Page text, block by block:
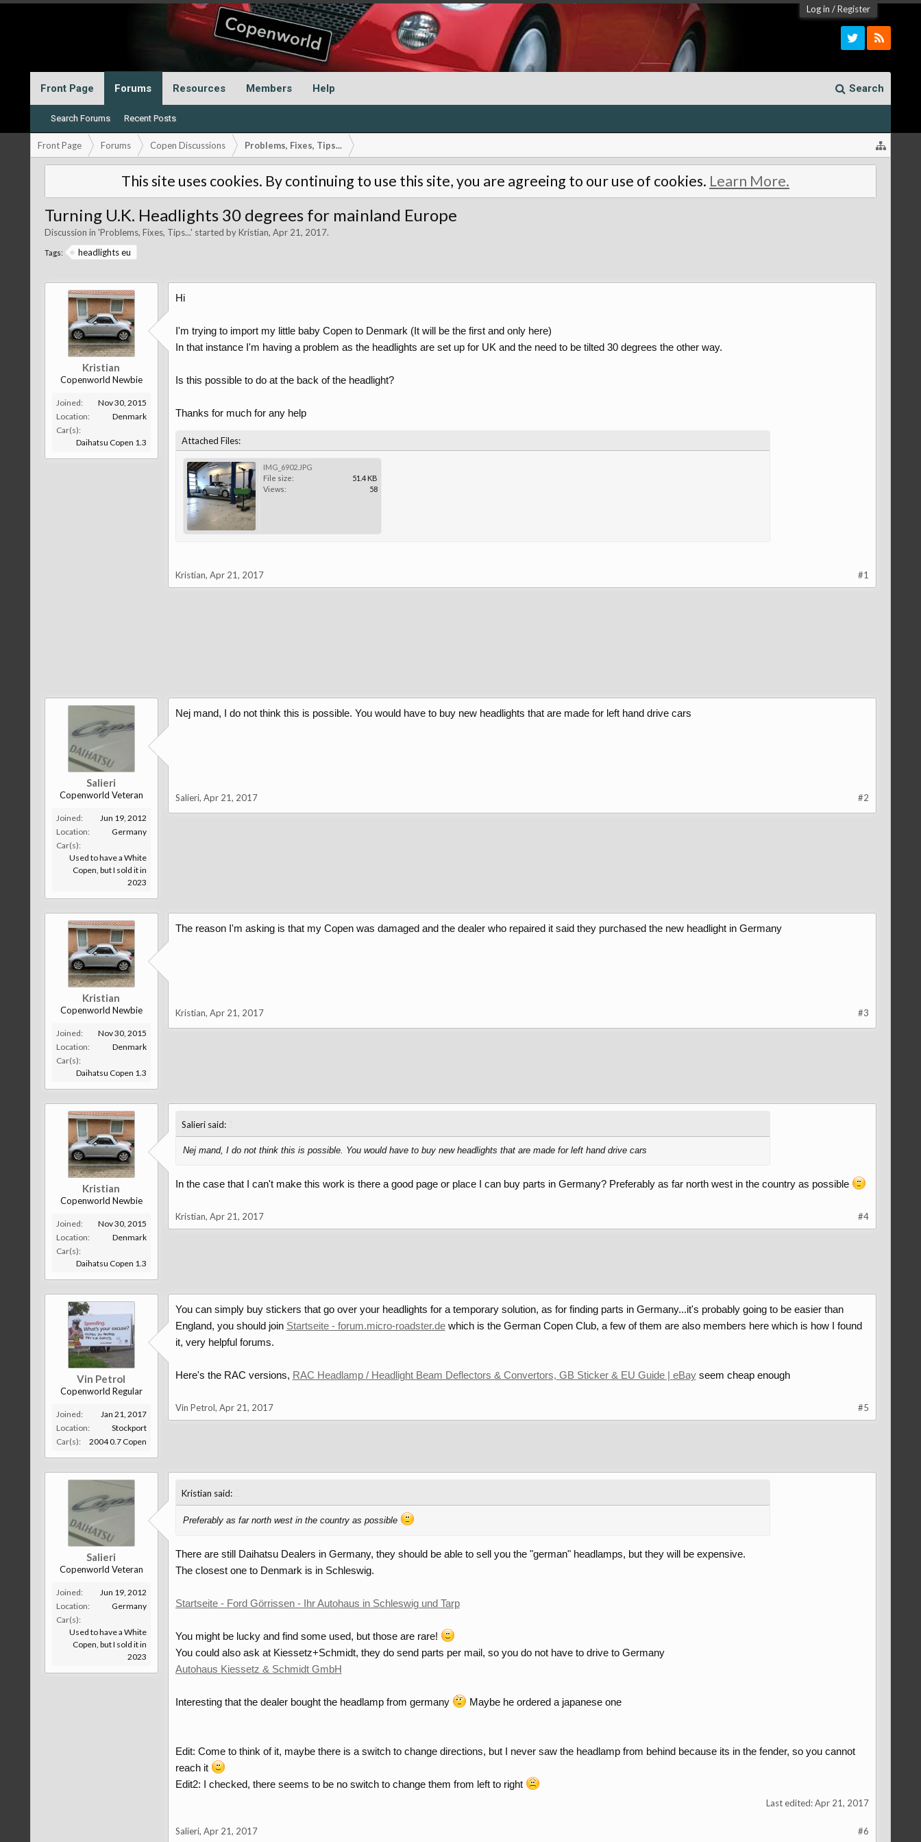
Log in /Register
Front Page Forums
Search Forums Recent Posts
Resources Members Help Search
Front Page Forums Copen Discussions Problems, Fixes, Tips...
This site uses cookies. By continuing to use this site, you are agreeing to our use of cookies. Learn More.
Turning U.K. Headlights 30 degrees for mainland Europe
Discussion in 'Problems, Fixes, Tips...' started byKristian, Apr 21, 2017.
Tags: headlights eu
Kristian
Copenworld Newbie
Joined:
Nov 30, 2015
Location:
Denmark
Car(s):
Daihatsu Copen 1.3
Hi
I'm trying to import my little baby Copen to Denmark (It will be the first and only here)
In that instance I'm having a problem as the headlights are set up for UK and the need to be tilted 30 degrees the other way.
Is this possible to do at the back of the headlight?
Thanks for much for any help
Attached Files:
IMG_6902.JPG
File size:
51.4 KB
Views:
58
Kristian, Apr 21, 2017 #1
Salieri
Copenworld Veteran
Joined:
Jun 19, 2012
Location:
Germany
Car(s):
Used to have a White
Copen, but I sold it in
2023
Nej mand, I do not think this is possible. You would have to buy new headlights that are made for left hand drive cars
Salieri, Apr 21, 2017 #2
Kristian
Copenworld Newbie
Joined:
Nov 30, 2015
Location:
Denmark
Car(s):
Daihatsu Copen 1.3
The reason I'm asking is that my Copen was damaged and the dealer who repaired it said they purchased the new headlight in Germany
Kristian, Apr 21, 2017 #3
Kristian
Copenworld Newbie
Joined:
Nov 30, 2015
Location:
Denmark
Car(s):
Daihatsu Copen 1.3
Salieri said:
Nej mand, I do not think this is possible. You would have to buy new headlights that are made for left hand drive cars
In the case that I can't make this work is there a good page or place I can buy parts in Germany? Preferably as far north west in the country as possible
Kristian, Apr 21, 2017 #4
Vin Petrol
Copenworld Regular
Joined:
Jan 21, 2017
Location:
Stockport
Car(s):
2004 0.7 Copen
You can simply buy stickers that go over your headlights for a temporary solution, as for finding parts in Germany...it's probably going to be easier than
England, you should join Startseite - forum.micro-roadster.dewhich is the German Copen Club, a few of them are also members here which is how I found
it, very helpful forums.
Here's the RAC versions, RAC Headlamp / Headlight Beam Deflectors & Convertors, GB Sticker & EU Guide | eBayseem cheap enough
Vin Petrol, Apr 21, 2017 #5
Salieri
Copenworld Veteran
Joined:
Jun 19, 2012
Location:
Germany
Car(s):
Used to have a White
Copen, but I sold it in
2023
Kristian said:
Preferably as far north west in the country as possible
There are still Daihatsu Dealers in Germany, they should be able to sell you the "german" headlamps, but they will be expensive.
The closest one to Denmark is in Schleswig.
Startseite - Ford Görrissen - Ihr Autohaus in Schleswig und Tarp
You might be lucky and find some used, but those are rare!
You could also ask at Kiessetz+Schmidt, they do send parts per mail, so you do not have to drive to Germany
Autohaus Kiessetz & Schmidt GmbH
Interesting that the dealer bought the headlamp from germany Maybe he ordered a japanese one
Edit: Come to think of it, maybe there is a switch to change directions, but I never saw the headlamp from behind because its in the fender, so you cannot
reach it
Edit2: I checked, there seems to be no switch to change them from left to right
Last edited:Apr 21, 2017
Salieri, Apr 21, 2017 #6